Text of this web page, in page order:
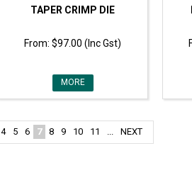
TAPER CRIMP DIE
$97.00 (Inc Gst)
MORE
4 5 6 7 8 9 10 11 ... NEXT